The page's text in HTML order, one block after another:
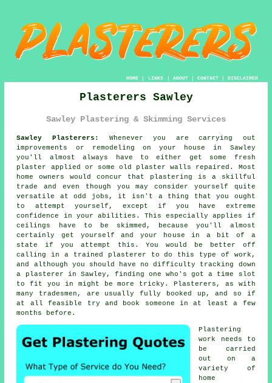
HOME| LINKS | ABOUT| CONTACT| DISCLAIMER
Plasterers Sawley
Sawley Plastering & Skimming Services
Sawley Plasterers:
Whenever you are carrying out
improvements or remodeling on your house in Sawley
you'll almost always have to either get some fresh
plaster applied or some old plaster walls repaired. Most
home owners would concur that plastering is a skillful
trade and even though you may consider yourself quite
versatile at odd jobs, it isn't a thing that you ought
to attempt yourself, except if you have extreme
confidence in your abilities. This especially applies if
ceilings have to be skimmed, because you'll almost
certainly get yourself and your house in a bit of a
state if you attempt this. You would be better off
calling in a trained plasterer to do this type of work,
and although you should have no difficulty tracking down
a plasterer in Sawley, finding one who's got a time slot
to fit you in might be more tricky. Plasterers, as with
many tradesmen, are usually fully booked up, and so if
at all feasible try and book someone in at least a few
months before.
Plastering
work
needs to
be carried
out on a
variety of
home